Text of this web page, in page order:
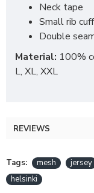
Neck tape
Small rib
Double
Material: 100%
L, XL, XXL
REVIEWS
Tags: mesh jersey
helsinki